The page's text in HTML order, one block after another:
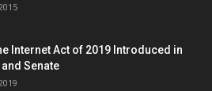
Internet Act of 2019 Introduced in
Senate